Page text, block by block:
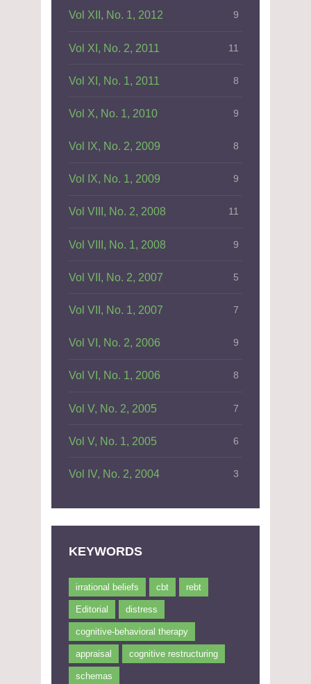
Vol XII, No. 1, 2012 9
Vol XI, No. 2, 2011 11
Vol XI, No. 1, 2011 8
Vol X, No. 1, 2010 9
Vol IX, No. 2, 2009 8
Vol IX, No. 1, 2009 9
Vol VIII, No. 2, 2008 11
Vol VIII, No. 1, 2008 9
Vol VII, No. 2, 2007 5
Vol VII, No. 1, 2007 7
Vol VI, No. 2, 2006 9
Vol VI, No. 1, 2006 8
Vol V, No. 2, 2005 7
Vol V, No. 1, 2005 6
Vol IV, No. 2, 2004 3
KEYWORDS
irrational beliefs cbt rebt
Editorial distress
cognitive-behavioral therapy
appraisal cognitive restructuring
schemas